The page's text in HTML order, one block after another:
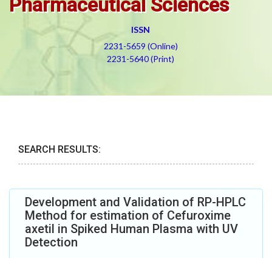
Pharmaceutical Sciences
ISSN
2231-5659 (Online)
2231-5640 (Print)
SEARCH RESULTS:
Development and Validation of RP-HPLC
Method for estimation of Cefuroxime
axetil in Spiked Human Plasma with UV
Detection